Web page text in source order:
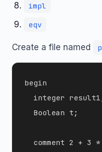
impl
eqv
Create a file named
begin
integer
  Boolean t;
comment 2 + 3